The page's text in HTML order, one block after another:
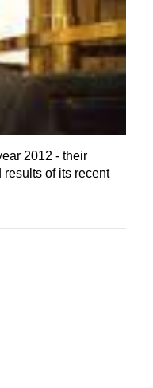
2012 - their
of its recent